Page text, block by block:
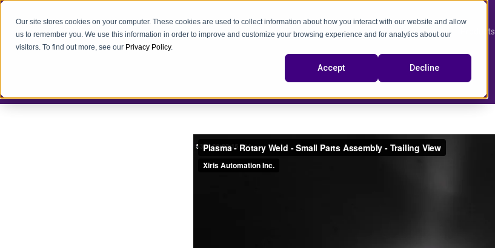
Our site stores cookies on your computer. These cookies are used to collect information about how you interact with our website and allow
us to remember you. We use this information in order to improve and customize your browsing experience and for analytics about our
visitors. To find out more, see our Privacy Policy.
Accept Decline
Products
video